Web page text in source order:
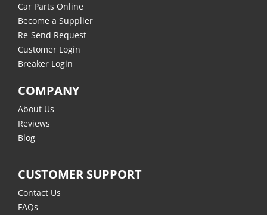
Car Parts Online
Become a Supplier
Re-Send Request
Customer Login
Breaker Login
COMPANY
About Us
Reviews
Blog
CUSTOMER SUPPORT
Contact Us
FAQs